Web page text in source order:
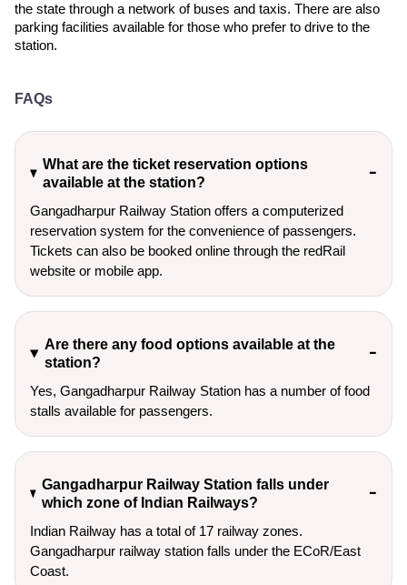
the state through a network of buses and taxis. There are also
parking facilities available for those who prefer to drive to the
station.
FAQs
What are the ticket reservation options
available at the station?
Gangadharpur Railway Station offers a computerized
reservation system for the convenience of passengers.
Tickets can also be booked online through the redRail
website or mobile app.
Are there any food options available at the
station?
Yes, Gangadharpur Railway Station has a number of food
stalls available for passengers.
Gangadharpur Railway Station falls under
which zone of Indian Railways?
Indian Railway has a total of 17 railway zones.
Gangadharpur railway station falls under the ECoR/East
Coast.